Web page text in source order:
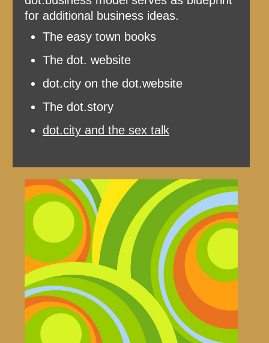
for additional business ideas.
The easy town books
The dot. website
dot.city on the dot.website
The dot.story
dot.city and the sex talk